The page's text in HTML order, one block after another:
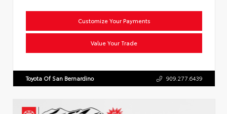
Customize Your Payments
Value Your Trade
Toyota Of San Bernardino 909.277.6439